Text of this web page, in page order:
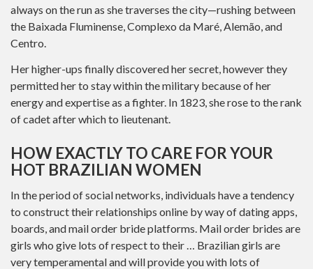
always on the run as she traverses the city—rushing between
the Baixada Fluminense, Complexo da Maré, Alemão, and
Centro.
Her higher-ups finally discovered her secret, however they
permitted her to stay within the military because of her
energy and expertise as a fighter. In 1823, she rose to the rank
of cadet after which to lieutenant.
HOW EXACTLY TO CARE FOR YOUR
HOT BRAZILIAN WOMEN
In the period of social networks, individuals have a tendency
to construct their relationships online by way of dating apps,
boards, and mail order bride platforms. Mail order brides are
girls who give lots of respect to their … Brazilian girls are
very temperamental and will provide you with lots of